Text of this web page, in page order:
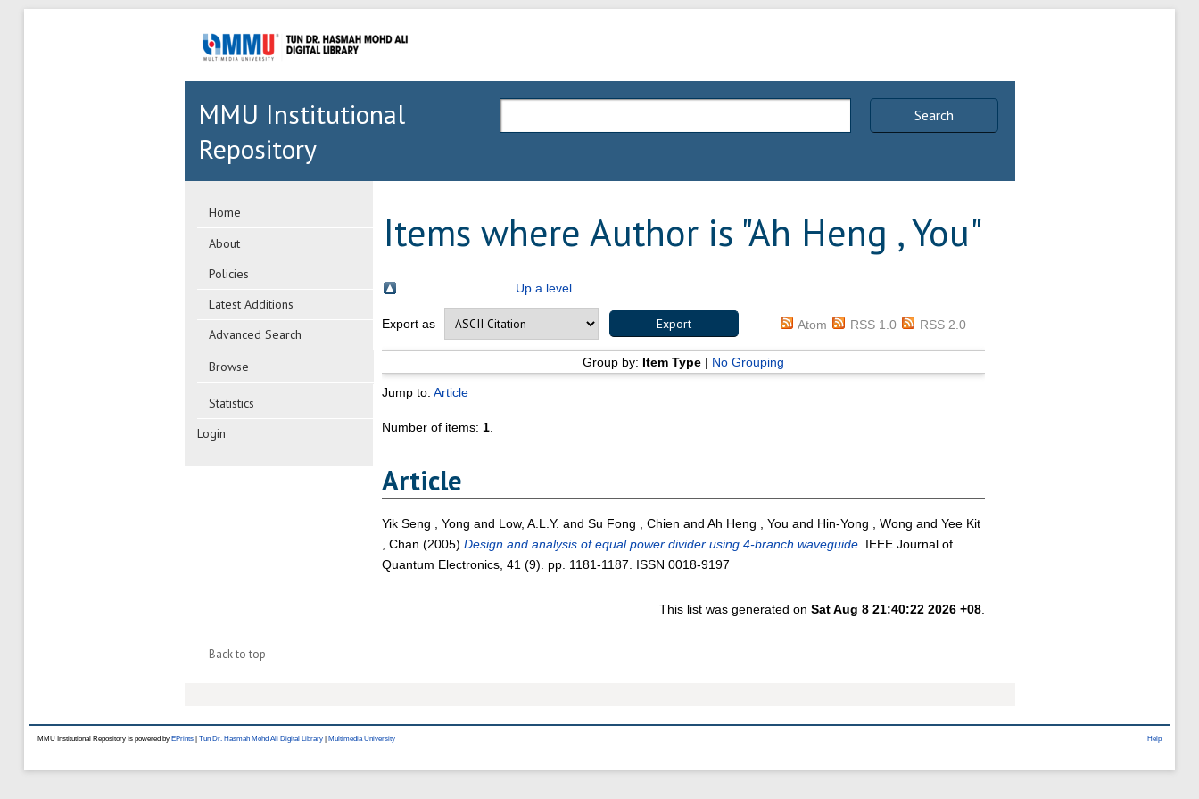
Search
MMU Institutional
Repository
Home
About
Policies
Latest Additions
Advanced Search
Browse
Statistics
Login
Items where Author is "Ah Heng , You"
Up a level
Export as Atom RSS 1.0 RSS 2.0
Group by: Item Type| No Grouping
Jump to: Article
Number of items: 1.
Article
Yik Seng , Yong and Low, A.L.Y. and Su Fong , Chien and Ah Heng , You and Hin-Yong , Wong and Yee Kit
, Chan (2005) Design and analysis of equal power divider using 4-branch waveguide. IEEE Journal of
Quantum Electronics, 41 (9). pp. 1181-1187. ISSN 0018-9197
This list was generated onSat Aug 8 21:40:22 2026 +08
Back to top
Help
MMU Institutional Repository is powered by EPrints Tun Dr. Hasmah Mohd Ali Digital Library Multimedia University